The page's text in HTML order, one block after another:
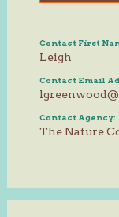
Contact First
Leigh
Contact Email
Contact Agency:
The Nature